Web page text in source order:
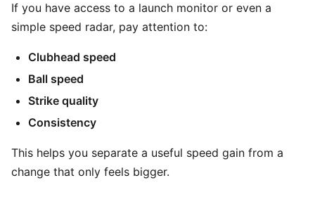
If you have access to a launch monitor or even a
simple speed radar, pay attention to:
Clubhead speed
Ball speed
Strike quality
Consistency
This helps you separate a useful speed gain from a
change that only feels bigger.